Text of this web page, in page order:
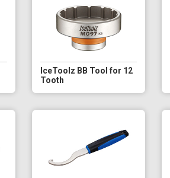
IceToolz BB Tool for 12
Tooth